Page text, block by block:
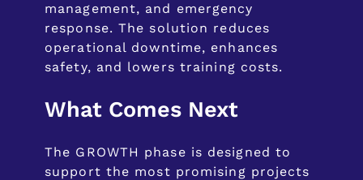
management, and emergency
response. The solution reduces
operational downtime, enhances
safety, and lowers training costs.
What Comes Next
The GROWTH phase is designed to
support the most promising projects